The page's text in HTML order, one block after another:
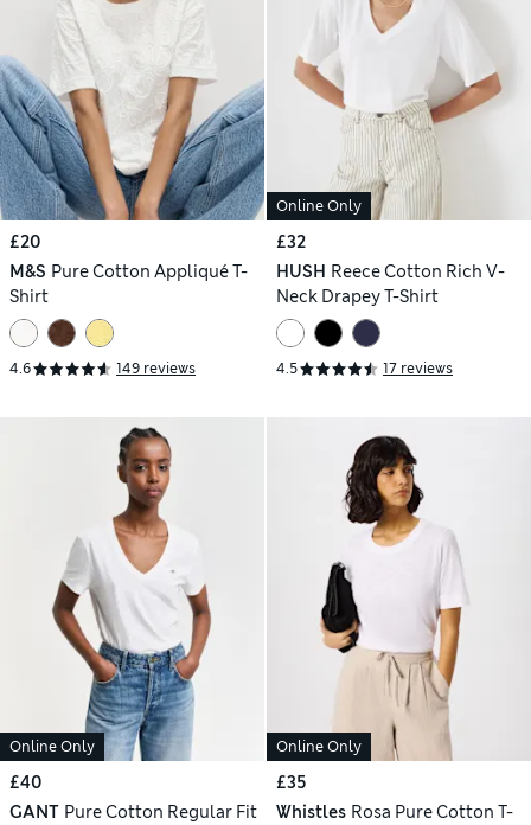
£20
M&S Pure Cotton Appliqué T-
Shirt
4.6 149 reviews
Online Only
£32
HUSH Reece Cotton Rich V-
Neck Drapey T-Shirt
4.5 17 reviews
Online Only
£40
GANT Pure Cotton Regular Fit
Online Only
£35
Whistles Rosa Pure Cotton T-